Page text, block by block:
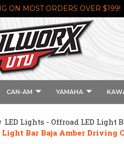
ON MOST ORDERS OVER $199!
CAN-AM YAMAHA
LED Lights - Offroad LED Light
Light Bar Baja Amber Driving